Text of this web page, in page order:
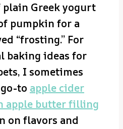
plain Greek yogurt
pumpkin for a
“frosting.” For
baking ideas for
I sometimes
to apple cider
apple butter filling
on flavors and